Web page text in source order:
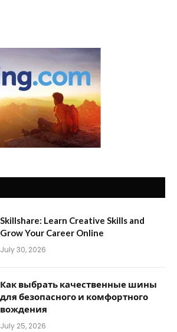
Skillshare: Learn Creative Skills and
Grow Your Career Online
July 30, 2026
Как выбрать качественные шины
для безопасного и комфортного
вождения
July 25, 2026